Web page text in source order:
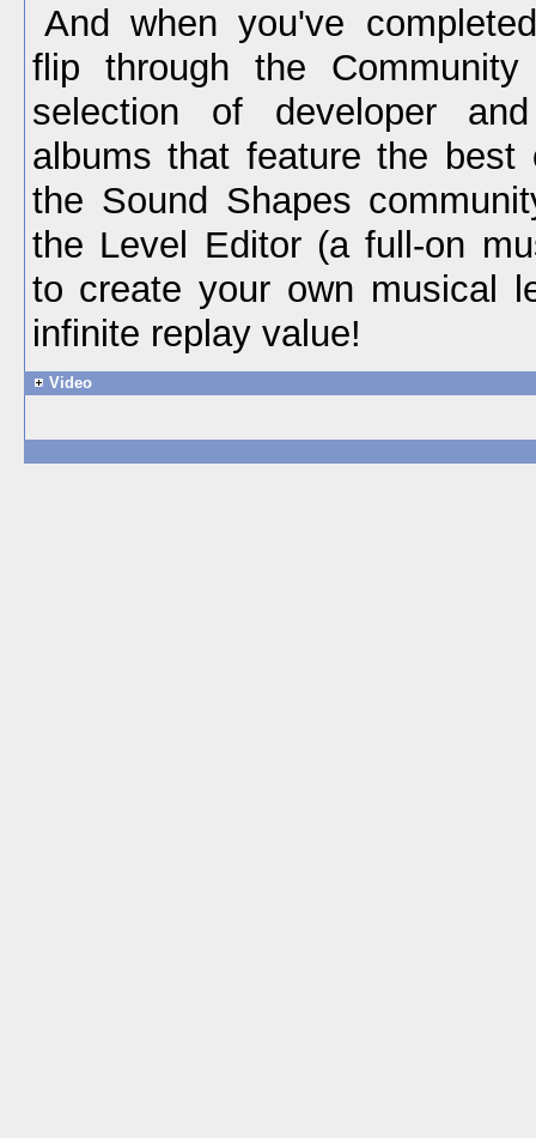
And when you've
flip through the
selection of developer
albums that feature the
the Sound Shapes
the Level Editor (a full-on
to create your own musical
infinite replay value!
Video